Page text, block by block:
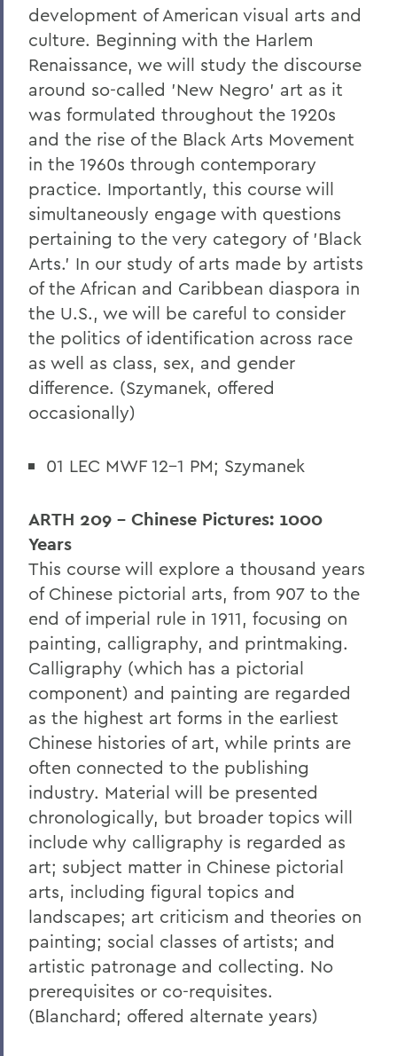
development of American visual arts and
culture. Beginning with the Harlem
Renaissance, we will study the discourse
around so-called 'New Negro' art as it
was formulated throughout the 1920s
and the rise of the Black Arts Movement
in the 1960s through contemporary
practice. Importantly, this course will
simultaneously engage with questions
pertaining to the very category of 'Black
Arts.' In our study of arts made by artists
of the African and Caribbean diaspora in
the U.S., we will be careful to consider
the politics of identification across race
as well as class, sex, and gender
difference. (Szymanek, offered
occasionally)
01 LEC MWF 12-1 PM; Szymanek
ARTH 209 - Chinese Pictures: 1000
Years
This course will explore a thousand years
of Chinese pictorial arts, from 907 to the
end of imperial rule in 1911, focusing on
painting, calligraphy, and printmaking.
Calligraphy (which has a pictorial
component) and painting are regarded
as the highest art forms in the earliest
Chinese histories of art, while prints are
often connected to the publishing
industry. Material will be presented
chronologically, but broader topics will
include why calligraphy is regarded as
art; subject matter in Chinese pictorial
arts, including figural topics and
landscapes; art criticism and theories on
painting; social classes of artists; and
artistic patronage and collecting. No
prerequisites or co-requisites.
(Blanchard; offered alternate years)